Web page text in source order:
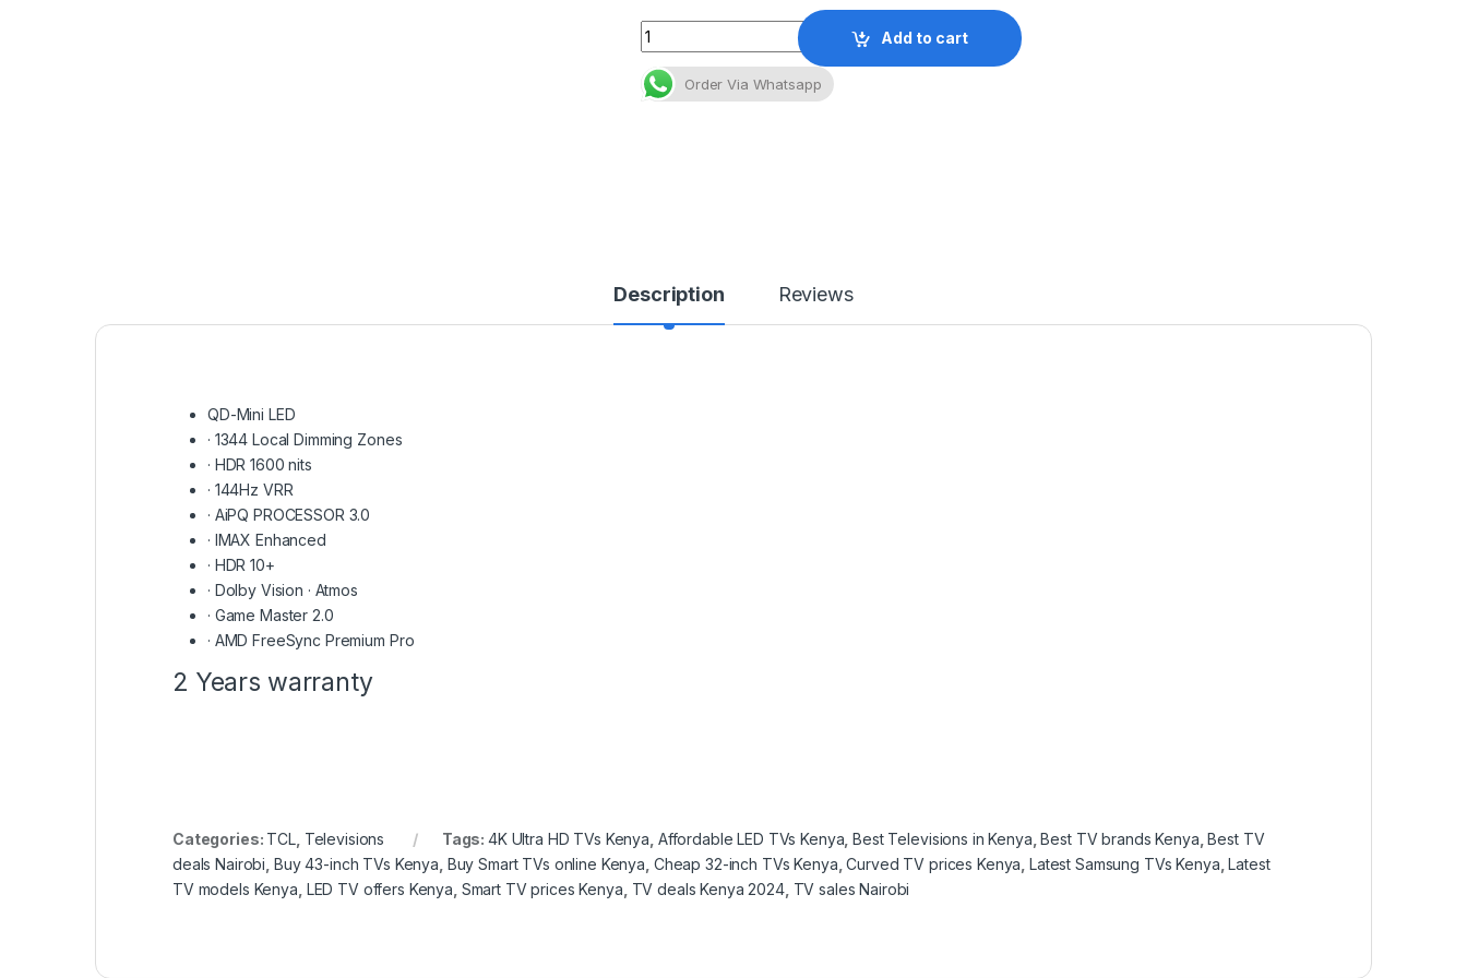
Quantity
Add to cart
Order Via Whatsapp
Description Reviews
QD-Mini LED
· 1344 Local Dimming Zones
· HDR 1600 nits
· 144Hz VRR
· AiPQ PROCESSOR 3.0
· IMAX Enhanced
· HDR 10+
· Dolby Vision · Atmos
· Game Master 2.0
· AMD FreeSync Premium Pro
2 Years warranty
Categories: TCL, Televisions Tags:4K Ultra HD TVs Kenya Affordable LED TVs Kenya ,Best Televisions in Kenya ,Best TV brands Kenya ,Best TV
deals Nairobi Buy 43-inch TVs Kenya Buy Smart TVs online Kenya Cheap 32-inch TVs Kenya ,Curved TV prices Kenya Latest Samsung TVs Kenya ,Latest
TV models Kenya LED TV offers Kenya Smart TV prices Kenya TV deals Kenya 2024, TV sales Nairobi